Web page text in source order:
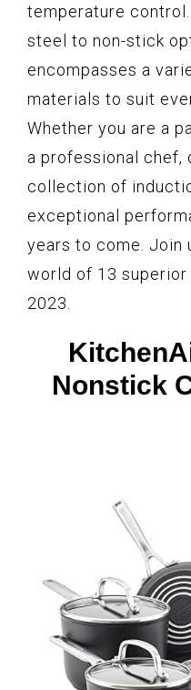
temperature
steel to non-stick
encompasses a
materials to suit
Whether you are a
a professional chef,
collection of
exceptional
years to come. Join
world of 13
2023.
Nonstick